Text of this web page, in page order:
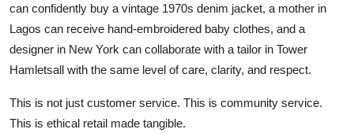
can confidently buy a vintage 1970s denim jacket, a mother in
Lagos can receive hand-embroidered baby clothes, and a
designer in New York can collaborate with a tailor in Tower
Hamletsall with the same level of care, clarity, and respect.
This is not just customer service. This is community service.
This is ethical retail made tangible.